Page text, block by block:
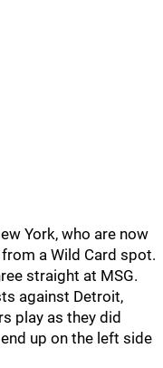
York, who are now
a Wild Card spot.
straight at MSG.
against Detroit,
play as they did
up on the left side